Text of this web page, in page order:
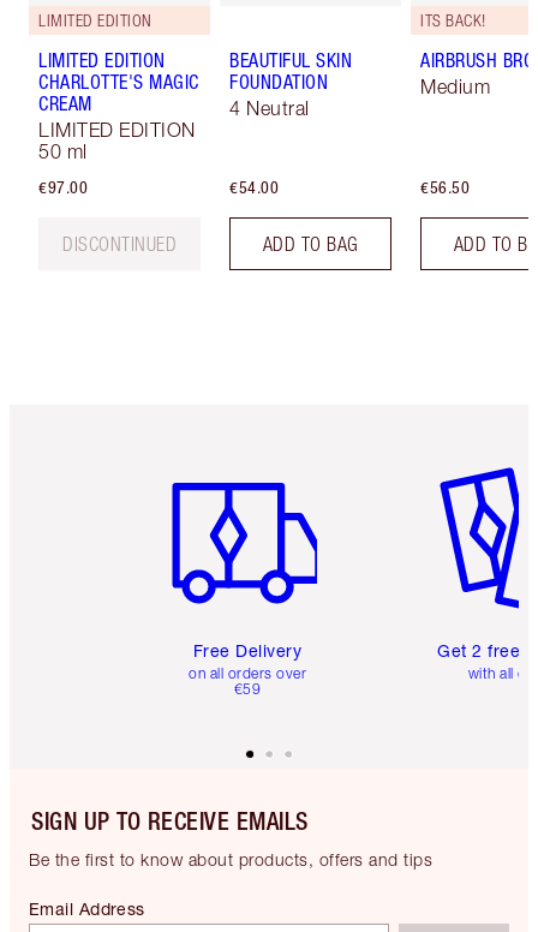
LIMITED EDITION
LIMITED EDITION
CHARLOTTE'S MAGIC
CREAM
LIMITED EDITION
50 ml
€97.00
DISCONTINUED
BEAUTIFUL SKIN
FOUNDATION
4 Neutral
€54.00
ADD TO BAG
ITS BACK!
AIRBRUSH
Medium
€56.50
ADD TO
Free Delivery
on all orders over
€59
Get 2 free
with all
SIGN UP TO RECEIVE EMAILS
Be the first to know about products, offers and tips
Email Address